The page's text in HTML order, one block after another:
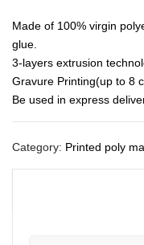
Made of 100% virgin
glue.
3-layers extrusion
Gravure Printing(up to 8
Be used in express
Category: Printed poly